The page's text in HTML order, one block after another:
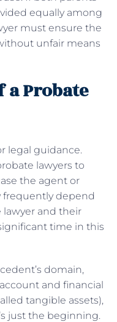
equally among
must ensure the
unfair means
a Probate
legal guidance.
lawyers to
the agent or
frequently depend
and their
time in this
domain,
and financial
tangible assets),
just the beginning.